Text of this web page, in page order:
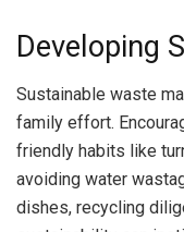
Developing
Sustainable waste
family effort.
friendly habits like
avoiding water
dishes, recycling